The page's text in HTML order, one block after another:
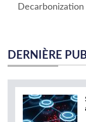
Decarbonization
DERNIÈRE